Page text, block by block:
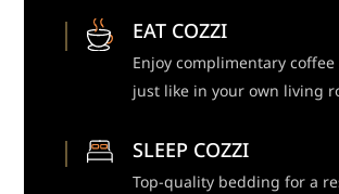
EAT COZZI
Enjoy complimentary coffee
just like in your own living
SLEEP COZZI
Top-quality bedding for a